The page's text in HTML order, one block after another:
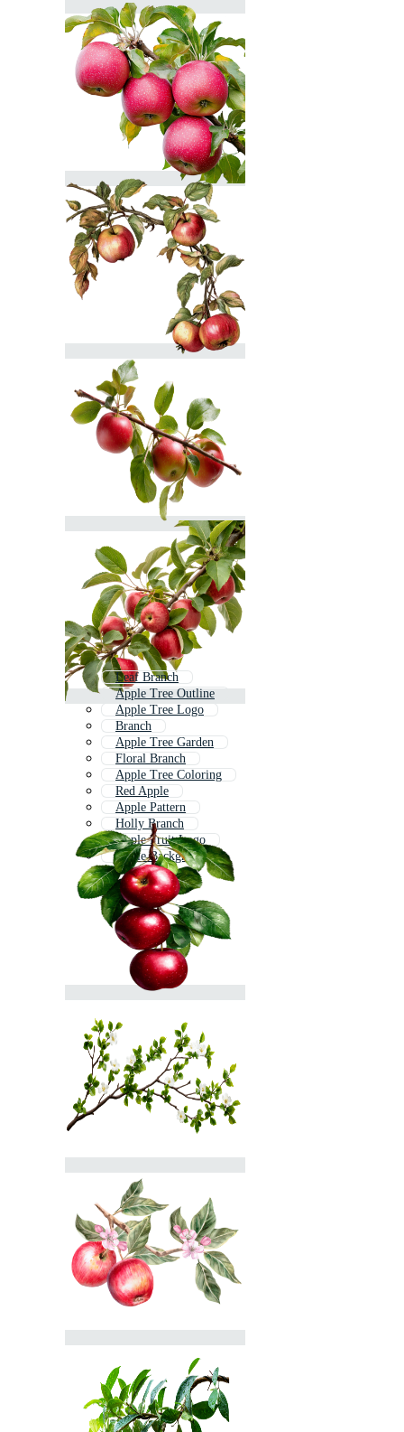
Leaf Branch
Apple Tree Outline
Apple Tree Logo
Branch
Apple Tree Garden
Floral Branch
Apple Tree Coloring
Red Apple
Apple Pattern
Holly Branch
Apple Fruit Logo
Apple Background